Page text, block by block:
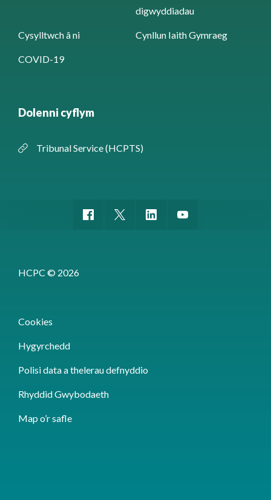
digwyddiadau
Cysylltwch â ni Cynllun Iaith Gymraeg
COVID-19
Dolenni cyflym
Tribunal Service (HCPTS)
HCPC © 2026
Cookies
Hygyrchedd
Polisi data a thelerau defnyddio
Rhyddid Gwybodaeth
Map o’r safle